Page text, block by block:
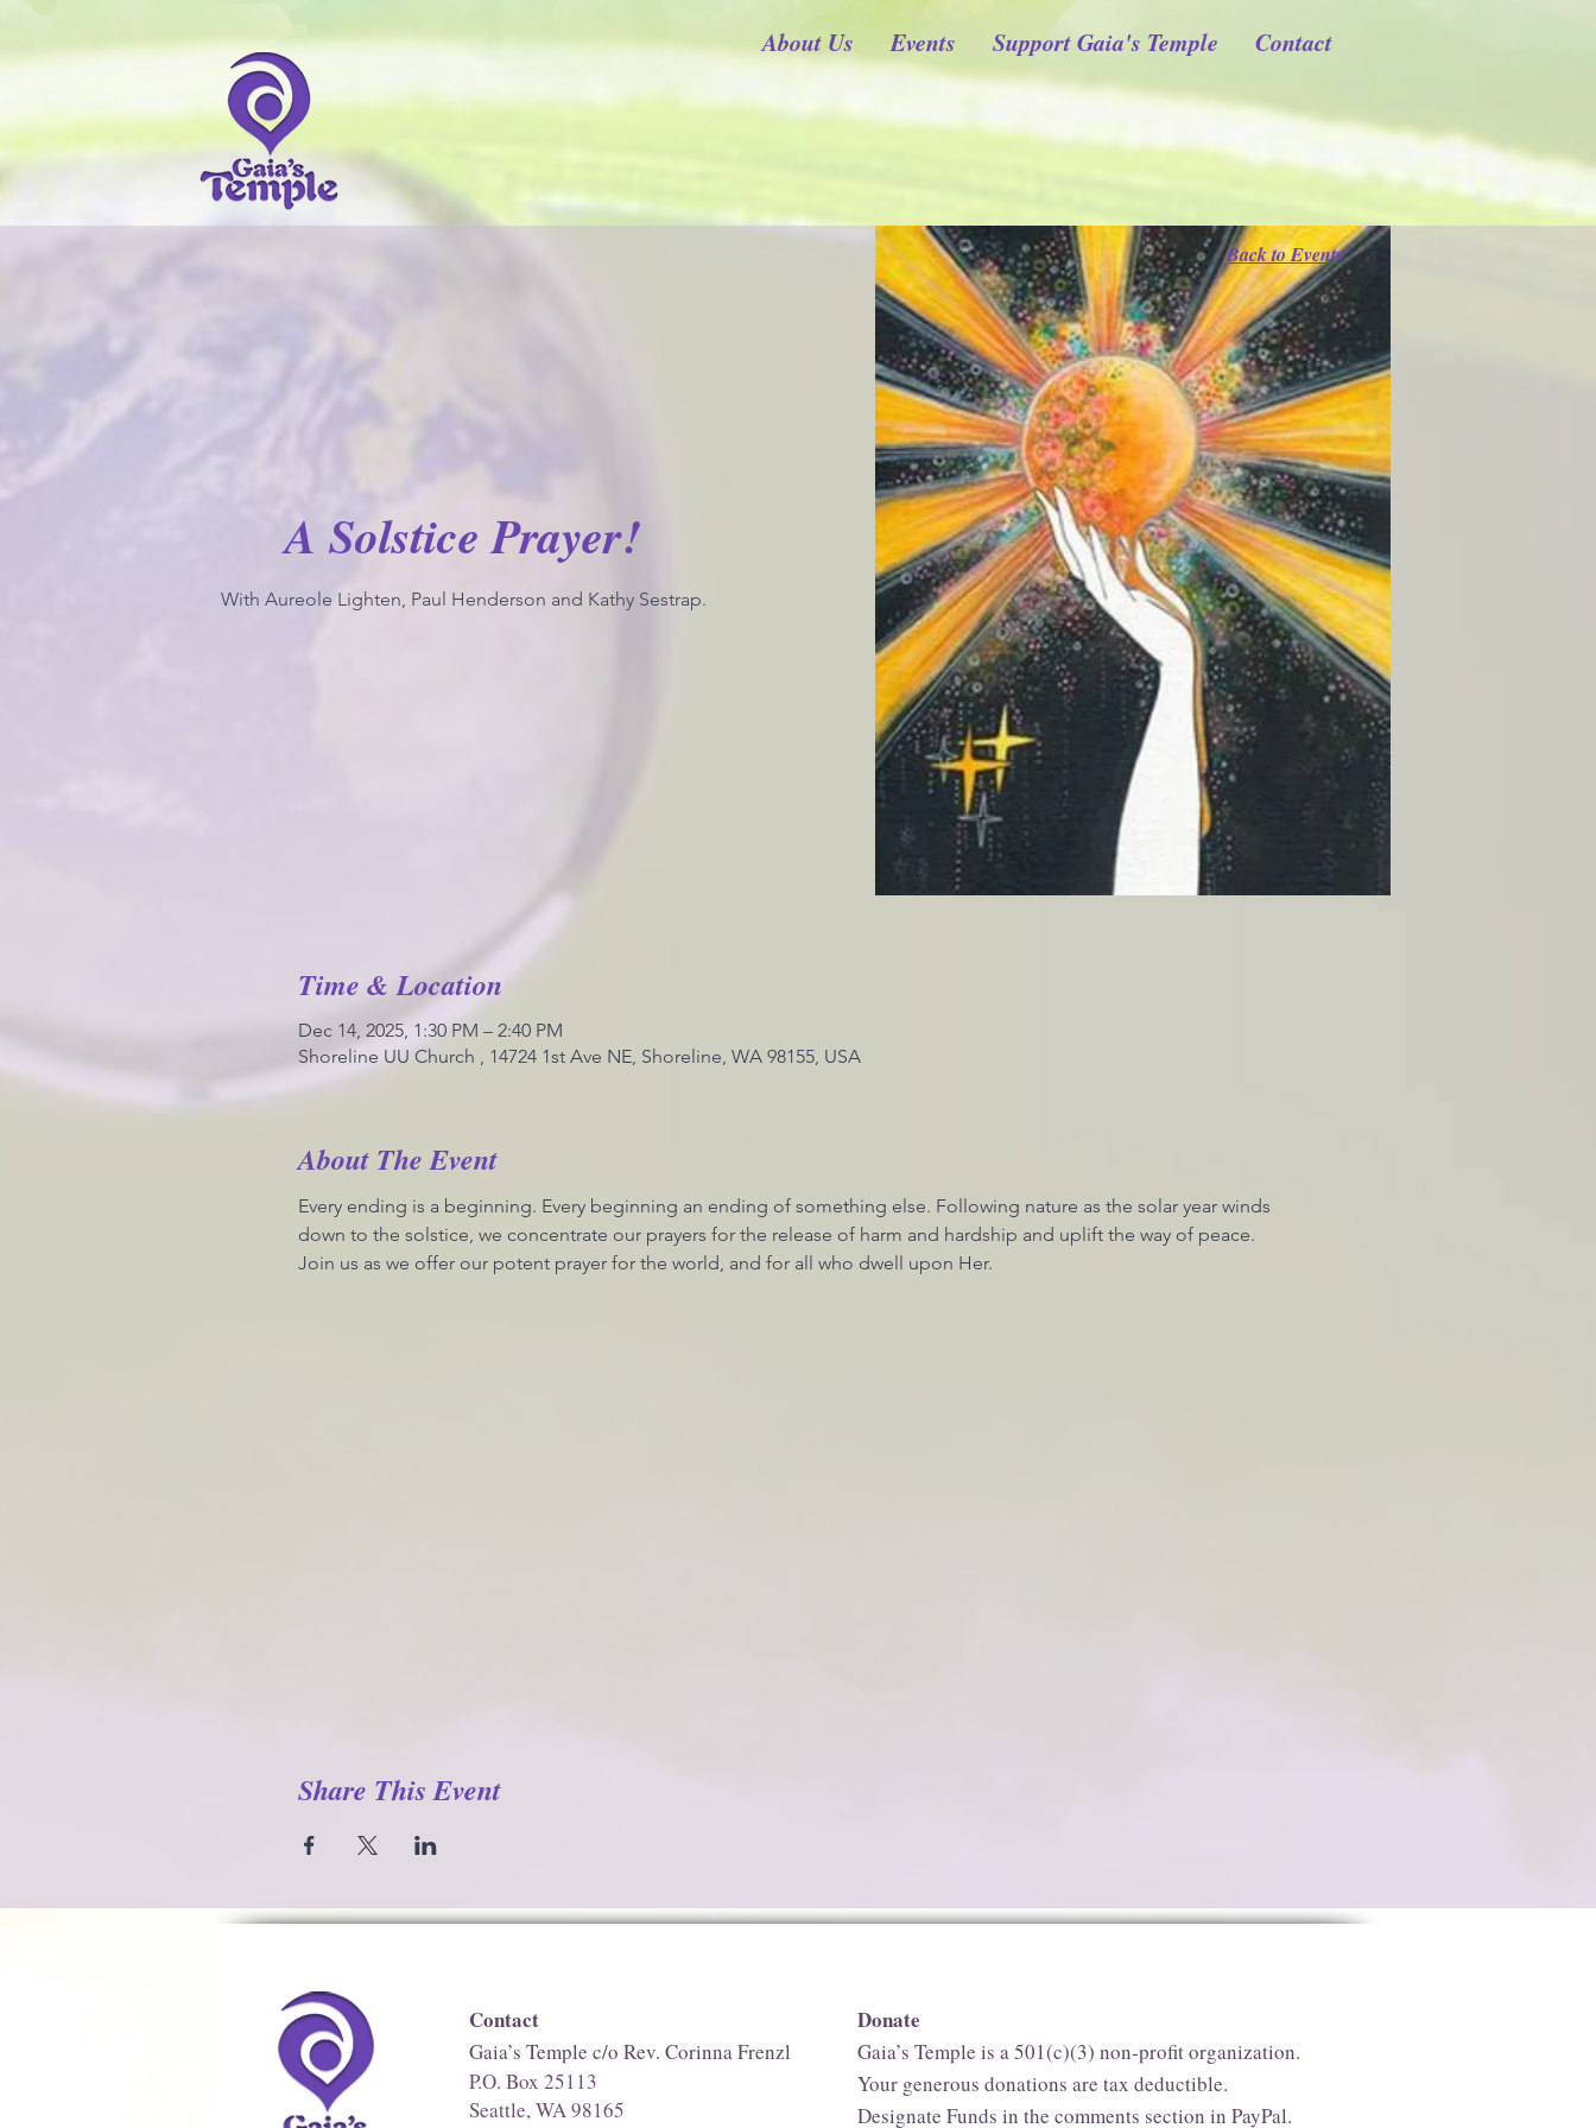
About Us Events Support Gaia's Temple Contact
A Solstice Prayer!
With Aureole Lighten, Paul Henderson and Kathy Sestrap.
Time & Location
Dec 14, 2025, 1:30 PM – 2:40 PM
Shoreline UU Church , 14724 1st Ave NE, Shoreline, WA 98155, USA
About The Event
Every ending is a beginning. Every beginning an ending of something else. Following nature as the solar year winds
down to the solstice, we concentrate our prayers for the release of harm and hardship and uplift the way of peace.
Join us as we offer our potent prayer for the world, and for all who dwell upon Her.
Share This Event
Back to Events
Contact
Gaia’s Temple c/o Rev. Corinna Frenzl
P.O. Box 25113
Seattle, WA 98165
Donate
Gaia’s Temple is a 501(c)(3) non-profit organization.
Your generous donations are tax deductible.
Designate Funds in the comments section in PayPal.